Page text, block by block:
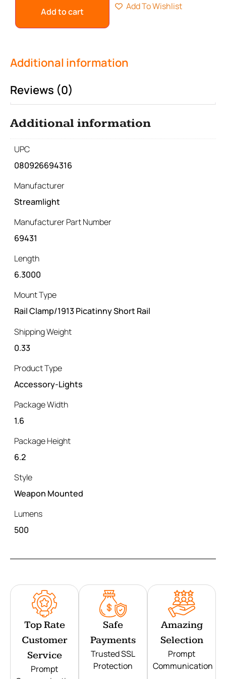
Add to cart Add To Wishlist
Additional information
Reviews (0)
Additional information
UPC
080926694316
Manufacturer
Streamlight
Manufacturer Part Number
69431
Length
6.3000
Mount Type
Rail Clamp/1913 Picatinny Short Rail
Shipping Weight
0.33
Product Type
Accessory-Lights
Package Width
1.6
Package Height
6.2
Style
Weapon Mounted
Lumens
500
Top Rate
Customer
Service
Prompt
Safe
Payments
Trusted SSL
Protection
Amazing
Selection
Prompt
Communication